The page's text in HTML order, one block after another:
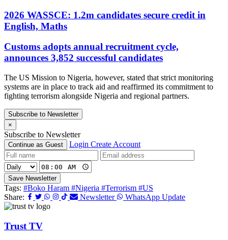
2026 WASSCE: 1.2m candidates secure credit in
English, Maths
Customs adopts annual recruitment cycle,
announces 3,852 successful candidates
The US Mission to Nigeria, however, stated that strict monitoring
systems are in place to track aid and reaffirmed its commitment to
fighting terrorism alongside Nigeria and regional partners.
Subscribe to Newsletter
×
Subscribe to Newsletter
Continue as Guest Login Create Account
Save Newsletter
Tags: #Boko Haram #Nigeria #Terrorism #US
Share:
Newsletter WhatsApp Update
Trust TV